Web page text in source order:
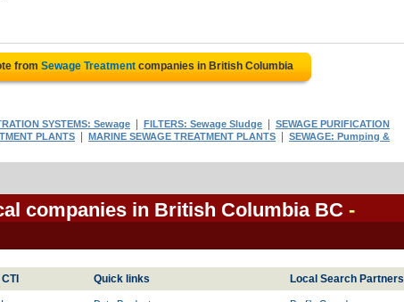
from Sewage Treatment companies in British Columbia
SYSTEMS: Sewage FILTERS: Sewage Sludge
SEWAGE PURIFICATION
PLANTS MARINE SEWAGE TREATMENT PLANTS
SEWAGE: Pumping &
companies in British Columbia BC -
Quick links Local Search Partners